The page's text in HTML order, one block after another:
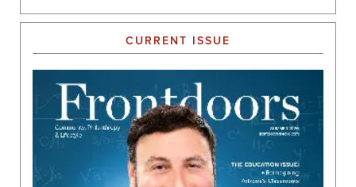
CURRENT ISSUE